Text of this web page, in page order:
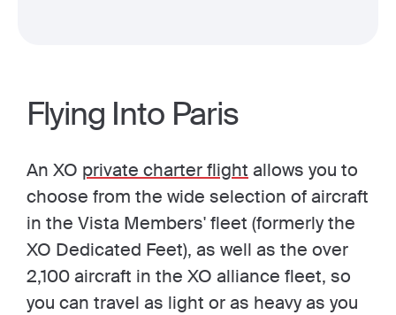
Flying Into Paris
An XO private charter flight allows you to
choose from the wide selection of aircraft
in the Vista Members' fleet (formerly the
XO Dedicated Feet), as well as the over
2,100 aircraft in the XO alliance fleet, so
you can travel as light or as heavy as you